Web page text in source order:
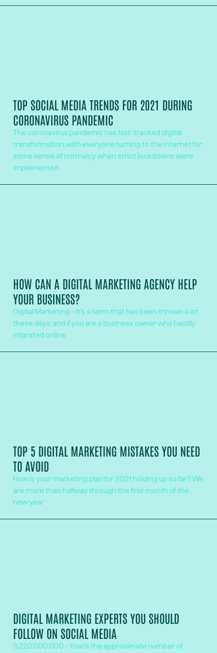
TOP SOCIAL MEDIA TRENDS FOR 2021 DURING
CORONAVIRUS PANDEMIC
The coronavirus pandemic has fast-tracked digital
transformation, with everyone turning to the internet for
some sense of normalcy when strict lockdowns were
implemented.
HOW CAN A DIGITAL MARKETING AGENCY HELP
YOUR BUSINESS?
Digital Marketing – it’s a term that has been thrown a lot
these days, and if you are a business owner who hastily
migrated online
TOP 5 DIGITAL MARKETING MISTAKES YOU NEED
TO AVOID
How is your marketing plan for 2021 holding up so far? We
are more than halfway through the first month of the
new year
DIGITAL MARKETING EXPERTS YOU SHOULD
FOLLOW ON SOCIAL MEDIA
3,220,000,000 – that’s the approximate number of